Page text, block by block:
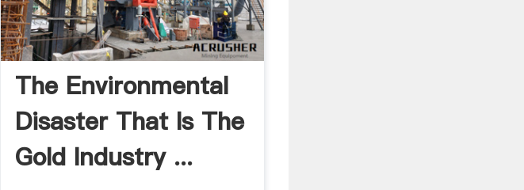
The Environmental
Disaster That Is The
Gold Industry ...